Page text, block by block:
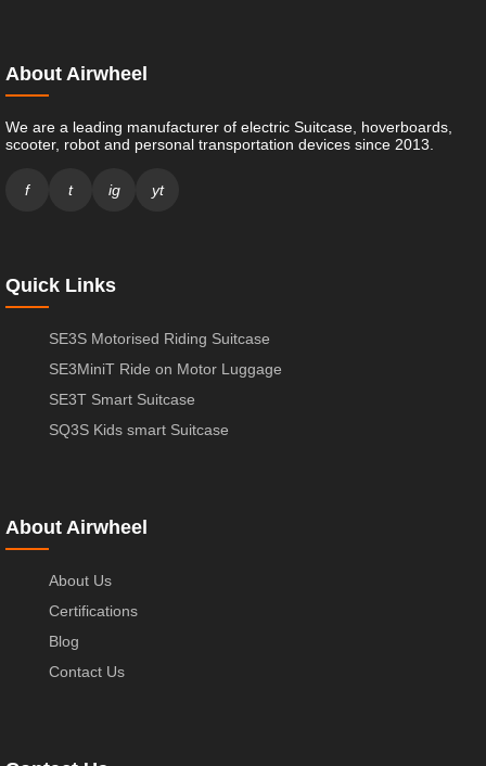
About Airwheel
We are a leading manufacturer of electric Suitcase, hoverboards,
scooter, robot and personal transportation devices since 2013.
f t ig yt
Quick Links
SE3S Motorised Riding Suitcase
SE3MiniT Ride on Motor Luggage
SE3T Smart Suitcase
SQ3S Kids smart Suitcase
About Airwheel
About Us
Certifications
Blog
Contact Us